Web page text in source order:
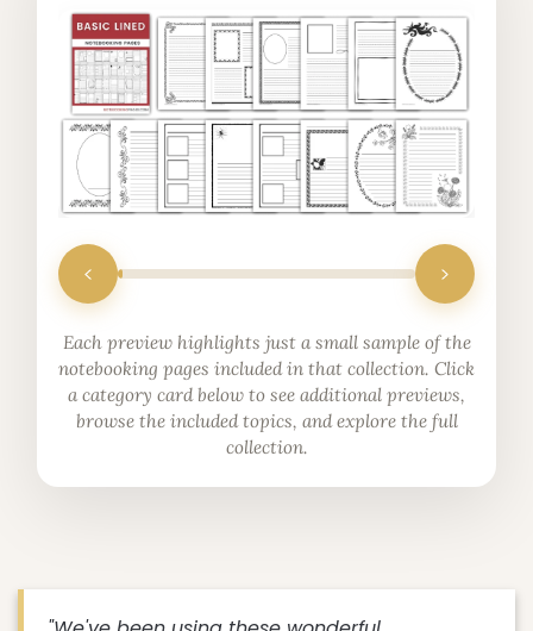
Each preview highlights just a small sample of the
notebooking pages included in that collection. Click
a category card below to see additional previews,
browse the included topics, and explore the full